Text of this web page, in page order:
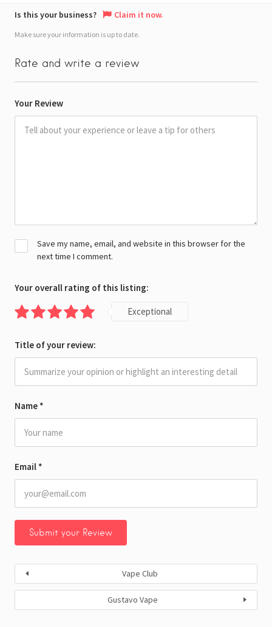
Is this your business? Claim it now.
Make sure your information is up to date.
Rate and write a review
Your Review
Name *
Email *
Save my name, email, and website in this browser for the
next time I comment.
Your overall rating of this listing:
Exceptional
Title of your review:
Vape Club
Gustavo Vape